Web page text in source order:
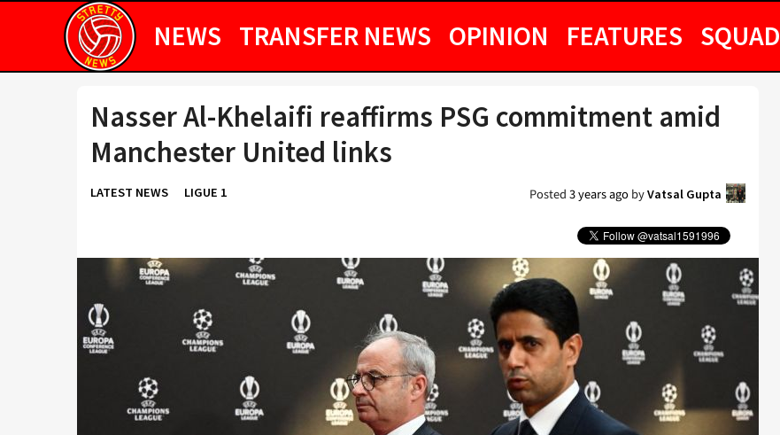
NEWS TRANSFER NEWS OPINION FEATURES SQUAD
Nasser Al-Khelaifi reaffirms PSG commitment amid
Manchester United links
LATEST NEWS LIGUE 1 Posted3 years agobyVatsal Gupta